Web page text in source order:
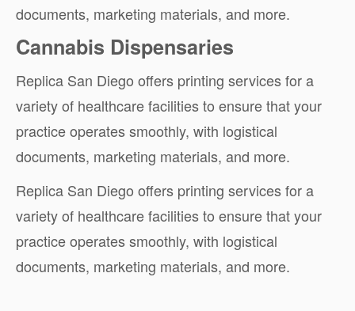
documents, marketing materials, and more.
Cannabis Dispensaries
Replica San Diego offers printing services for a
variety of healthcare facilities to ensure that your
practice operates smoothly, with logistical
documents, marketing materials, and more.
Replica San Diego offers printing services for a
variety of healthcare facilities to ensure that your
practice operates smoothly, with logistical
documents, marketing materials, and more.